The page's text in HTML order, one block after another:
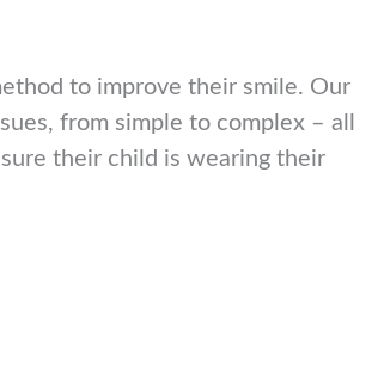
to improve their smile. Our
from simple to complex – all
their child is wearing their